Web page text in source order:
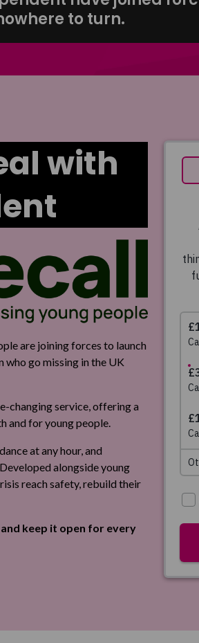
to turn.
with
are joining forces to launch
who go missing in the UK
changing service, offering a
and for young people.
at any hour, and
alongside young
reach safety, rebuild their
keep it open for every